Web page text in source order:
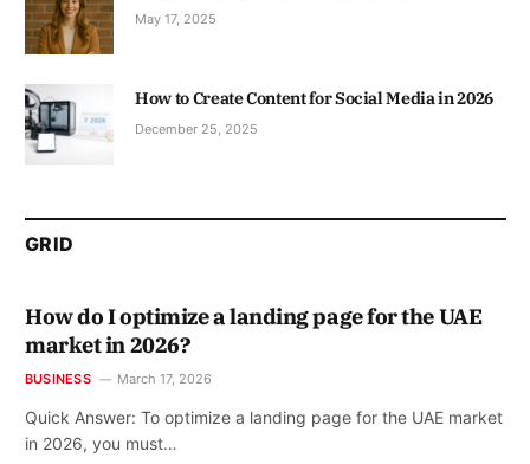
May 17, 2025
How to Create Content for Social Media in 2026
December 25, 2025
GRID
How do I optimize a landing page for the UAE
market in 2026?
BUSINESS March 17, 2026
Quick Answer: To optimize a landing page for the UAE market
in 2026, you must…